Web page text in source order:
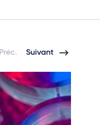
Préc. Suivant